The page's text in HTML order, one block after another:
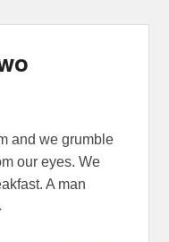
and we grumble
our eyes. We
A man